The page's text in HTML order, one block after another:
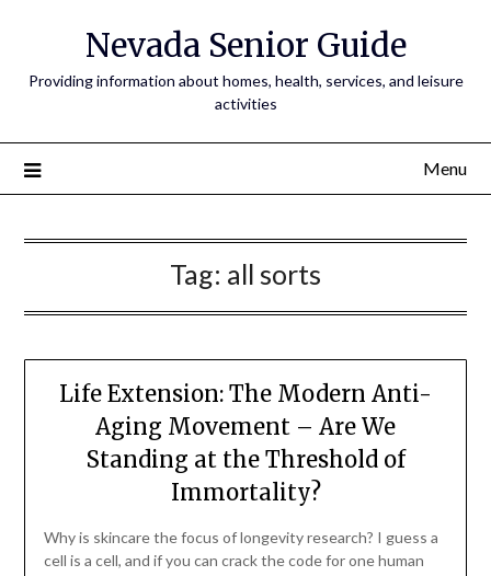
Nevada Senior Guide
Providing information about homes, health, services, and leisure
activities
Menu
Tag: all sorts
Life Extension: The Modern Anti-
Aging Movement – Are We
Standing at the Threshold of
Immortality?
Why is skincare the focus of longevity research? I guess a
cell is a cell, and if you can crack the code for one human